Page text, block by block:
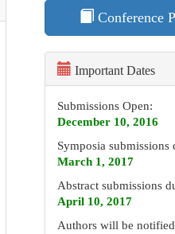
Conference
Important Dates
Submissions Open:
December 10, 2016
Symposia submissions
March 1, 2017
Abstract submissions
April 10, 2017
Authors will be